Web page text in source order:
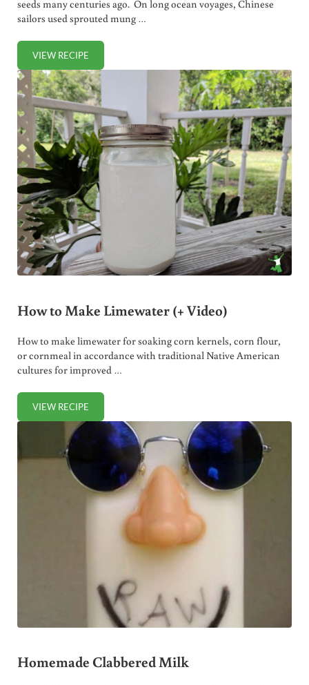
seeds many centuries ago. On long ocean voyages, Chinese
sailors used sprouted mung …
VIEW RECIPESPROUTED FLOUR PIZZA CRUST
How to Make Limewater (+ Video)
How to make limewater for soaking corn kernels, corn flour,
or cornmeal in accordance with traditional Native American
cultures for improved …
VIEW RECIPEHOW TO MAKE LIMEWATER (+ VIDEO)
Homemade Clabbered Milk